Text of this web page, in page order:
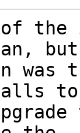
the
but